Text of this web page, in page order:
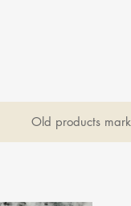
Old products